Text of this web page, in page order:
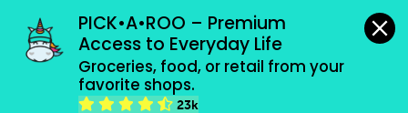
PICK•A•ROO – Premium
Access to Everyday Life
Groceries, food, or retail from your
favorite shops.
23k
grocery orders, all payment methods accepted.
Type 2 or more characters for results.
more